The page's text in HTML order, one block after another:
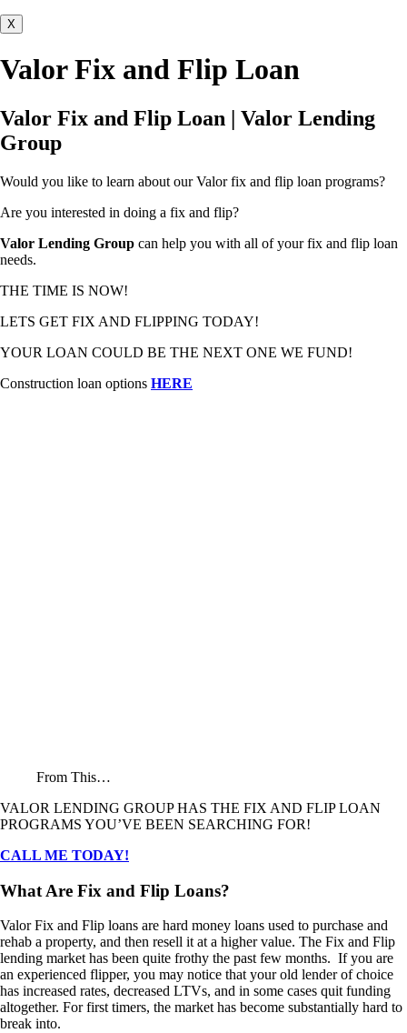
X
Valor Fix and Flip Loan
Valor Fix and Flip Loan | Valor Lending
Group
Would you like to learn about our Valor fix and flip loan programs?
Are you interested in doing a fix and flip?
Valor Lending Group can help you with all of your fix and flip loan
needs.
THE TIME IS NOW!
LETS GET FIX AND FLIPPING TODAY!
YOUR LOAN COULD BE THE NEXT ONE WE FUND!
Construction loan options HERE
From This…
VALOR LENDING GROUP HAS THE FIX AND FLIP LOAN
PROGRAMS YOU’VE BEEN SEARCHING FOR!
CALL ME TODAY!
What Are Fix and Flip Loans?
Valor Fix and Flip loans are hard money loans used to purchase and
rehab a property, and then resell it at a higher value. The Fix and Flip
lending market has been quite frothy the past few months. If you are
an experienced flipper, you may notice that your old lender of choice
has increased rates, decreased LTVs, and in some cases quit funding
altogether. For first timers, the market has become substantially hard to
break into.